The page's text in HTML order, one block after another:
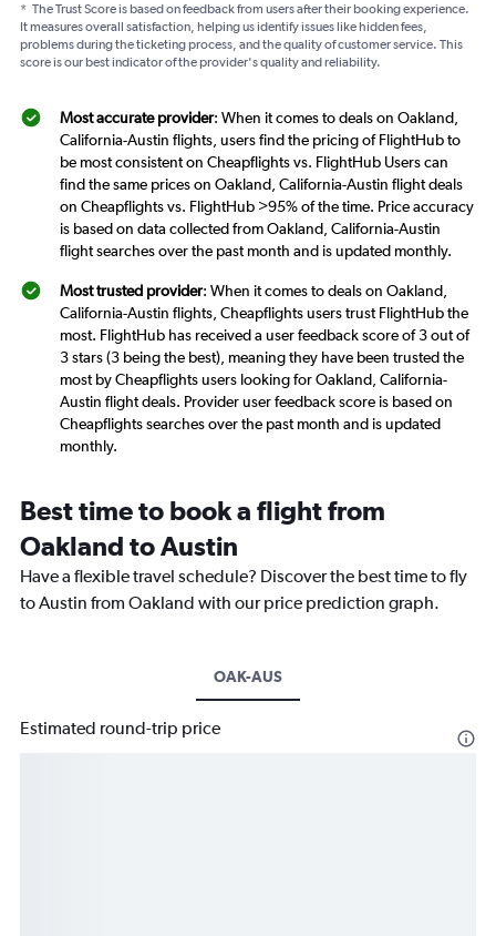
* The Trust Score is based on feedback from users after their booking experience.
It measures overall satisfaction, helping us identify issues like hidden fees,
problems during the ticketing process, and the quality of customer service. This
score is our best indicator of the provider's quality and reliability.
Most accurate provider: When it comes to deals on Oakland,
California-Austin flights, users find the pricing of FlightHub to
be most consistent on Cheapflights vs. FlightHub Users can
find the same prices on Oakland, California-Austin flight deals
on Cheapflights vs. FlightHub >95% of the time. Price accuracy
is based on data collected from Oakland, California-Austin
flight searches over the past month and is updated monthly.
Most trusted provider: When it comes to deals on Oakland,
California-Austin flights, Cheapflights users trust FlightHub the
most. FlightHub has received a user feedback score of 3 out of
3 stars (3 being the best), meaning they have been trusted the
most by Cheapflights users looking for Oakland, California-
Austin flight deals. Provider user feedback score is based on
Cheapflights searches over the past month and is updated
monthly.
Best time to book a flight from
Oakland to Austin
Have a flexible travel schedule? Discover the best time to fly
to Austin from Oakland with our price prediction graph.
OAK-AUS
Estimated round-trip price